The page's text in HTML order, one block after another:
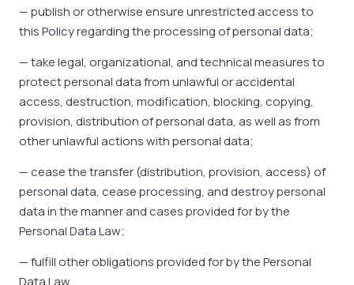
— publish or otherwise ensure unrestricted access to
this Policy regarding the processing of personal data;
— take legal, organizational, and technical measures to
protect personal data from unlawful or accidental
access, destruction, modification, blocking, copying,
provision, distribution of personal data, as well as from
other unlawful actions with personal data;
— cease the transfer (distribution, provision, access) of
personal data, cease processing, and destroy personal
data in the manner and cases provided for by the
Personal Data Law;
— fulfill other obligations provided for by the Personal
Data Law.